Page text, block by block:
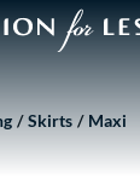
Skirts Maxi